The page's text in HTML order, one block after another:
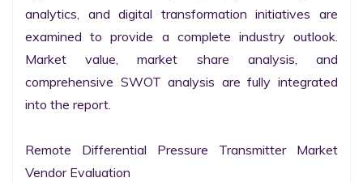
analytics, and digital transformation initiatives are
examined to provide a complete industry outlook.
Market value, market share analysis, and
comprehensive SWOT analysis are fully integrated
into the report.
Remote Differential Pressure Transmitter Market
Vendor Evaluation